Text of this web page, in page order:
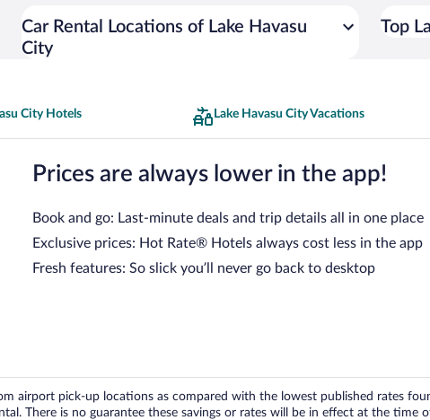
Car Rental Locations of Lake Havasu
City
Top
City Hotels Lake Havasu City Vacations
Prices are always lower in the app!
Book and go: Last-minute deals and trip details all in one place
Exclusive prices: Hot Rate® Hotels always cost less in the app
Fresh features: So slick you’ll never go back to desktop
airport pick-up locations as compared with the lowest published rates
There is no guarantee these savings or rates will be in effect at the time